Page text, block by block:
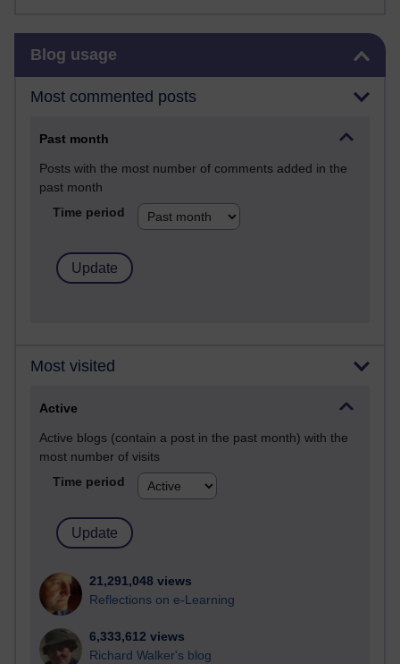
Blog usage
Most commented posts
Past month
Posts with the most number of comments added in the
past month
Time period
Most visited
Active
Active blogs (contain a post in the past month) with the
most number of visits
Time period
21,291,048 views
Reflections on e-Learning
6,333,612 views
Richard Walker's blog